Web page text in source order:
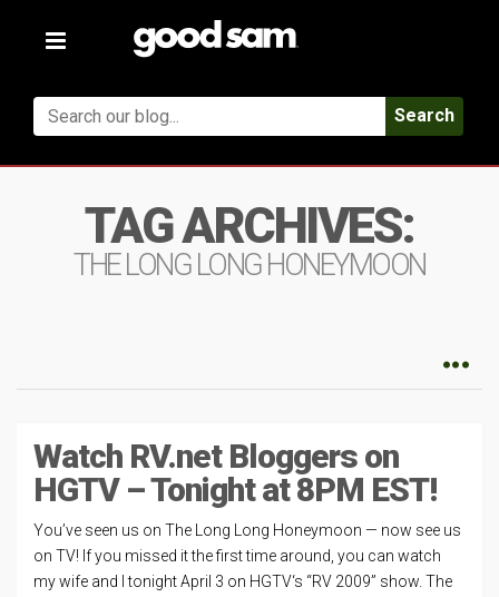
Toggle
Search
TAG ARCHIVES:
THE LONG LONG HONEYMOON
Watch RV.net Bloggers on
HGTV – Tonight at 8PM EST!
You’ve seen us on The Long Long Honeymoon — now see us
on TV! If you missed it the first time around, you can watch
my wife and I tonight April 3 on HGTV‘s “RV 2009” show. The